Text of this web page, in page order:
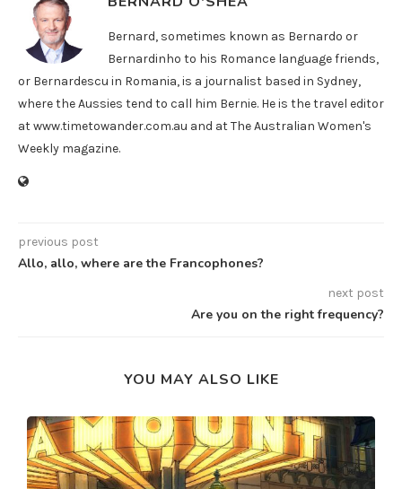
Bernard, sometimes known as Bernardo or
Bernardinho to his Romance language friends,
or Bernardescu in Romania, is a journalist based in Sydney,
where the Aussies tend to call him Bernie. He is the travel editor
at www.timetowander.com.au and at The Australian Women's
Weekly magazine.
previous post
Allo, allo, where are the Francophones?
next post
Are you on the right frequency?
YOU MAY ALSO LIKE